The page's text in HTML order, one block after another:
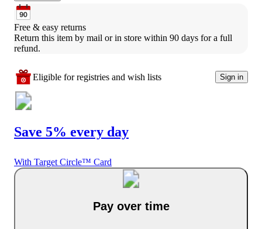
Free & easy returns
Return this item by mail or in store within 90 days for a full
refund.
Eligible for registries and wish lists Sign in
Save 5% every day
With Target Circle™ Card
Pay over time